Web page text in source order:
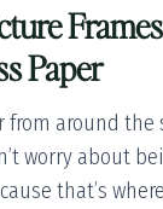
Paper
from around the
worry about
that’s